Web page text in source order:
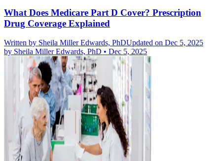
What Does Medicare Part D Cover? Prescription
Drug Coverage Explained
Written by Sheila Miller Edwards, PhDUpdated on Dec 5, 2025
by Sheila Miller Edwards, PhD • Dec 5, 2025